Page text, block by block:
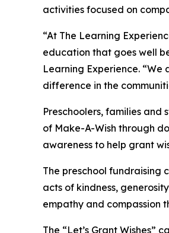
activities focused on
“At The Learning
education that goes well
Learning Experience.
difference in the
Preschoolers, families
of Make-A-Wish through
awareness to help grant
The preschool fundraising
acts of kindness,
empathy and compassion
The “Let’s Grant Wishes”